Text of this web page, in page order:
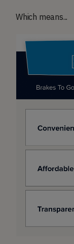
Which means...